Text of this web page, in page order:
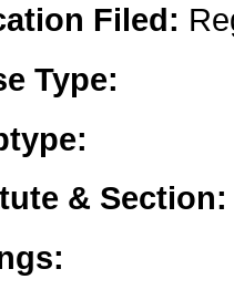
Filed:
Type:
& Section: